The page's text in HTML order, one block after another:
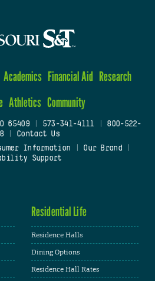
Academics Financial Aid Research
Athletics Community
65409| 573-341-4111
800-522-
Contact Us
Information Our Brand
Support
Residential Life
Residence Halls
Dining Options
Residence Hall Rates